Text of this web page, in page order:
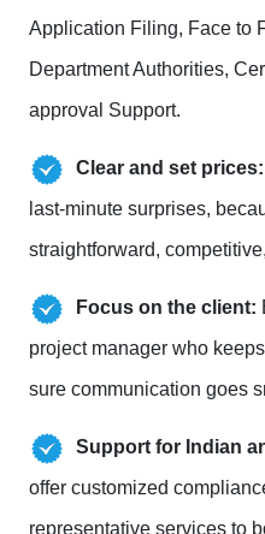
Application Filing, Face to
Department Authorities,
approval Support.
Clear and set prices:
last-minute surprises,
straightforward,
Focus on the client:
project manager who
sure communication goes
Support for Indian
offer customized
representative services to